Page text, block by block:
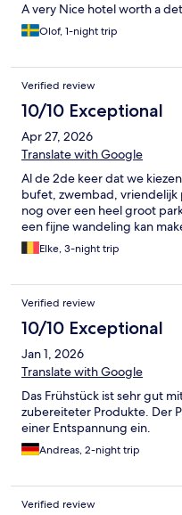
A very Nice hotel worth a
Olof, 1-night trip
Verified review
10/10 Exceptional
Apr 27, 2026
Translate with Google
Al de 2de keer dat we
bufet, zwembad,
nog over een heel groot
een fijne wandeling kan
Elke, 3-night trip
Verified review
10/10 Exceptional
Jan 1, 2026
Translate with Google
Das Frühstück ist sehr gut
zubereiteter Produkte. Der
einer Entspannung ein.
Andreas, 2-night trip
Verified review